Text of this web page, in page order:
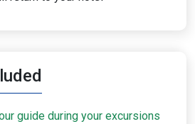
guide during your excursions